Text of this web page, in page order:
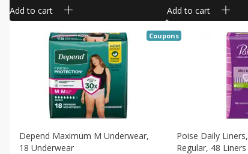
Add to cart Add to cart
Depend Maximum M Underwear,
18 Underwear
Coupons
Poise Daily
Regular, 48 Liners